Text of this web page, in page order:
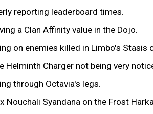
reporting leaderboard times.
a Clan Affinity value in the Dojo.
on enemies killed in Limbo's Stasis
Helminth Charger not being very
through Octavia's legs.
Nouchali Syandana on the Frost